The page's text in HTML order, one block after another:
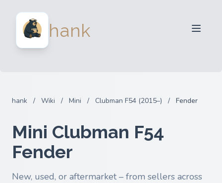
hank
hank / Wiki / Mini / Clubman F54 (2015–) / Fender
Mini Clubman F54
Fender
New, used, or aftermarket – from sellers across